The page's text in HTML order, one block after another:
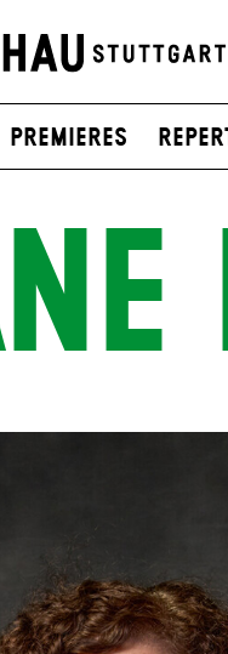
Premieres